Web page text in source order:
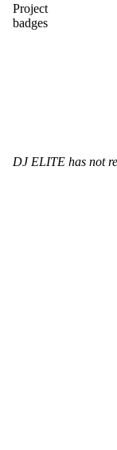
Project
badges
DJ ELITE has not